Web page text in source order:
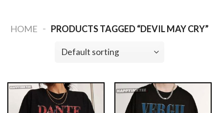
HOME - PRODUCTS TAGGED “DEVIL MAY CRY”